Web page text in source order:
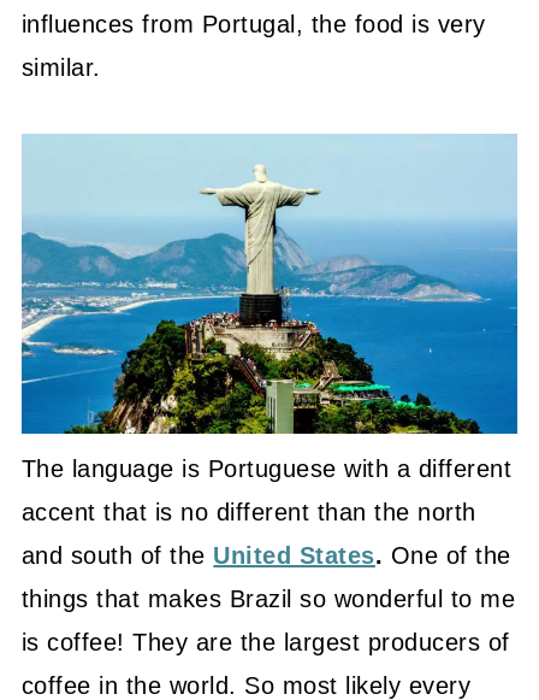
influences from Portugal, the food is very
similar.
The language is Portuguese with a different
accent that is no different than the north
and south of the United States. One of the
things that makes Brazil so wonderful to me
is coffee! They are the largest producers of
coffee in the world. So most likely every